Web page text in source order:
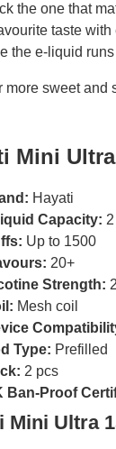
the one that
taste
the e-liquid
more sweet and
Mini
Hayati
Capacity:
Up to 1500
20+
Strength:
Mesh coil
Type: Prefilled
2 pcs
Ban-Proof
Mini Ultra